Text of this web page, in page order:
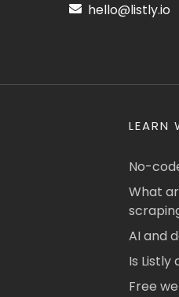
hello@listly.io
LEARN
No-
What
AI and
Is
Free